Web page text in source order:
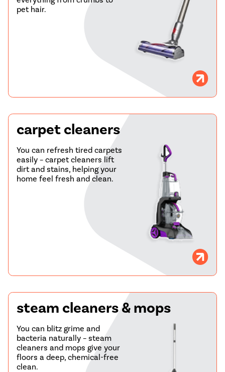
pet hair.
carpet cleaners
You can refresh tired carpets
easily – carpet cleaners lift
dirt and stains, helping your
home feel fresh and clean.
steam cleaners & mops
You can blitz grime and
bacteria naturally – steam
cleaners and mops give your
floors a deep, chemical-free
clean.